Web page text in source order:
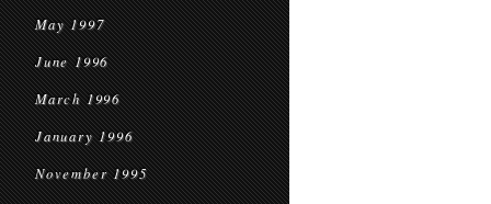
May 1997
June 1996
March 1996
January 1996
November 1995